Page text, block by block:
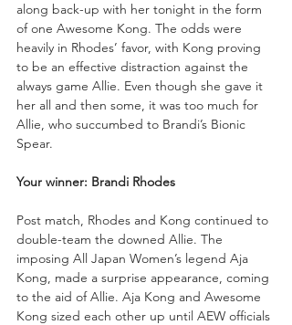
along back-up with her tonight in the form
of one Awesome Kong. The odds were
heavily in Rhodes’ favor, with Kong proving
to be an effective distraction against the
always game Allie. Even though she gave it
her all and then some, it was too much for
Allie, who succumbed to Brandi’s Bionic
Spear.
Your winner: Brandi Rhodes
Post match, Rhodes and Kong continued to
double-team the downed Allie. The
imposing All Japan Women’s legend Aja
Kong, made a surprise appearance, coming
to the aid of Allie. Aja Kong and Awesome
Kong sized each other up until AEW officials